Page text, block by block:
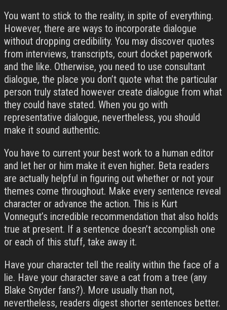
You want to stick to the reality, in spite of everything.
However, there are ways to incorporate dialogue
without dropping credibility. You may discover quotes
from interviews, transcripts, court docket paperwork
and the like. Otherwise, you need to use consultant
dialogue, the place you don’t quote what the particular
person truly stated however create dialogue from what
they could have stated. When you go with
representative dialogue, nevertheless, you should
make it sound authentic.
You have to current your best work to a human editor
and let her or him make it even higher. Beta readers
are actually helpful in figuring out whether or not your
themes come throughout. Make every sentence reveal
character or advance the action. This is Kurt
Vonnegut’s incredible recommendation that also holds
true at present. If a sentence doesn’t accomplish one
or each of this stuff, take away it.
Have your character tell the reality within the face of a
lie. Have your character save a cat from a tree (any
Blake Snyder fans?). More usually than not,
nevertheless, readers digest shorter sentences better.